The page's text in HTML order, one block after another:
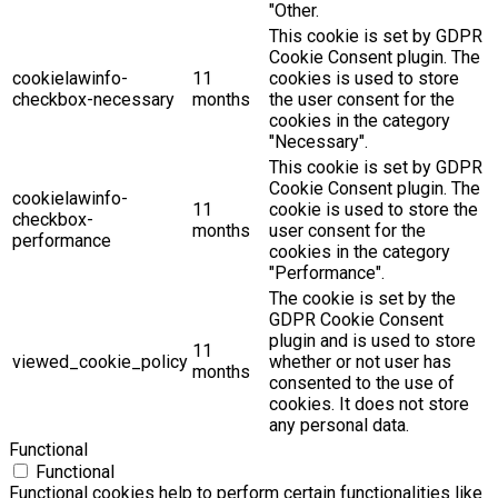
"Other.
cookielawinfo-
checkbox-necessary
11
months
This cookie is set by GDPR
Cookie Consent plugin. The
cookies is used to store
the user consent for the
cookies in the category
"Necessary".
cookielawinfo-
checkbox-
performance
11
months
This cookie is set by GDPR
Cookie Consent plugin. The
cookie is used to store the
user consent for the
cookies in the category
"Performance".
viewed_cookie_policy
11
months
The cookie is set by the
GDPR Cookie Consent
plugin and is used to store
whether or not user has
consented to the use of
cookies. It does not store
any personal data.
Functional
Functional
Functional cookies help to perform certain functionalities like